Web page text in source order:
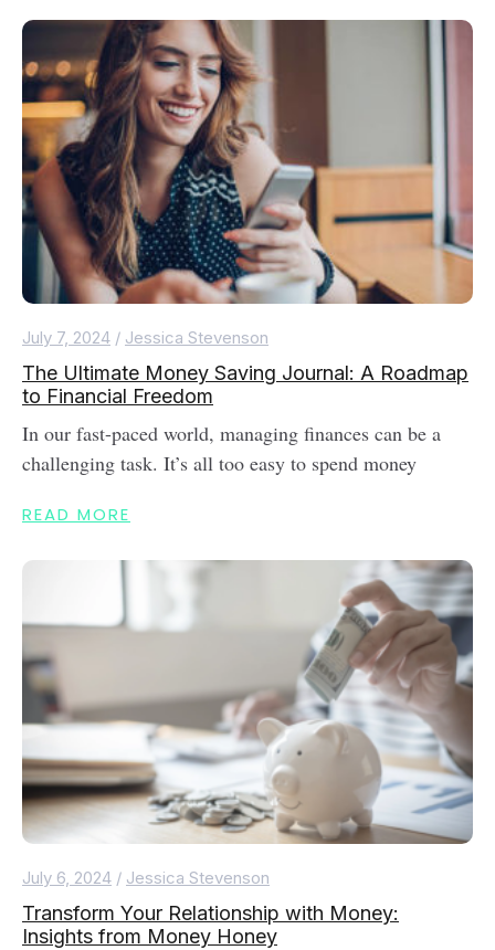
July 7, 2024 / Jessica Stevenson
The Ultimate Money Saving Journal: A Roadmap
to Financial Freedom
In our fast-paced world, managing finances can be a
challenging task. It’s all too easy to spend money
READ MORE
July 6, 2024 / Jessica Stevenson
Transform Your Relationship with Money:
Insights from Money Honey